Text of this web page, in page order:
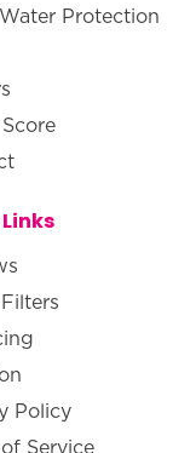
Protection
Policy
Service